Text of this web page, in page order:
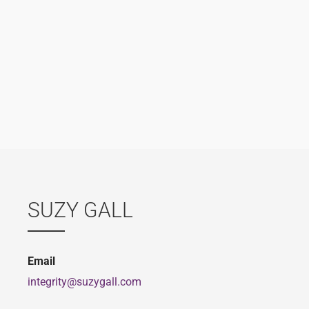
SUZY GALL
Email
integrity@suzygall.com